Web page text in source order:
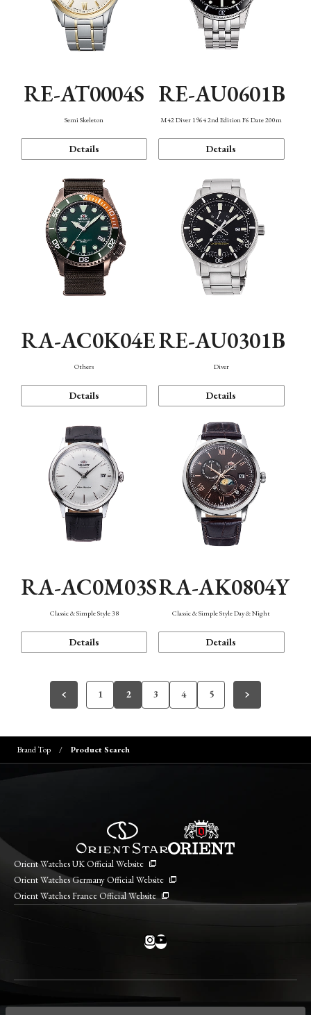
RE-AT0004S
Semi Skeleton
Details
RE-AU0601B
M42 Diver 1964 2nd Edition F6 Date 200m
Details
RA-AC0K04E
Others
Details
RE-AU0301B
Diver
Details
RA-AC0M03S
Classic & Simple Style 38
Details
RA-AK0804Y
Classic & Simple Style Day & Night
Details
1 2 3 4 5
Brand Top Product Search
Orient Watches UK Official Website
Orient Watches Germany Official Website
Orient Watches France Official Website